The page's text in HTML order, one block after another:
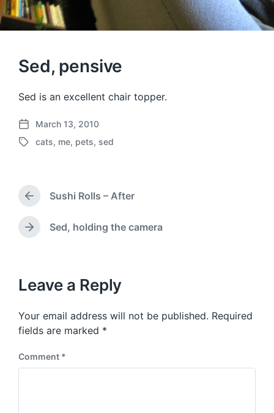
Sed, pensive
Sed is an excellent chair topper.
P
o
a
e
March 13, 2010
T
g
e
w
cats, me, pets, sed
P
r
e
v
s
o
s
t
Sushi Rolls – After
N
p
o
t
:
Sed, holding the camera
Leave a Reply
Your email address will not be published. Required
fields are marked *
Comment *